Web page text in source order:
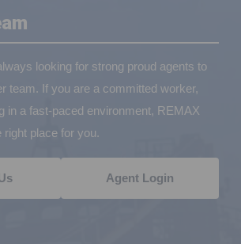
looking for strong proud agents to
team. If you are a committed worker,
in a fast-paced environment, REMAX
right place for you.
Agent Login